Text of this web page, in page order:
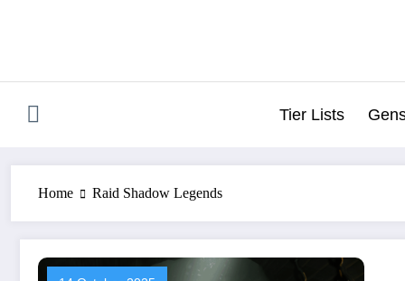
Tier Lists
Home Raid Shadow Legends